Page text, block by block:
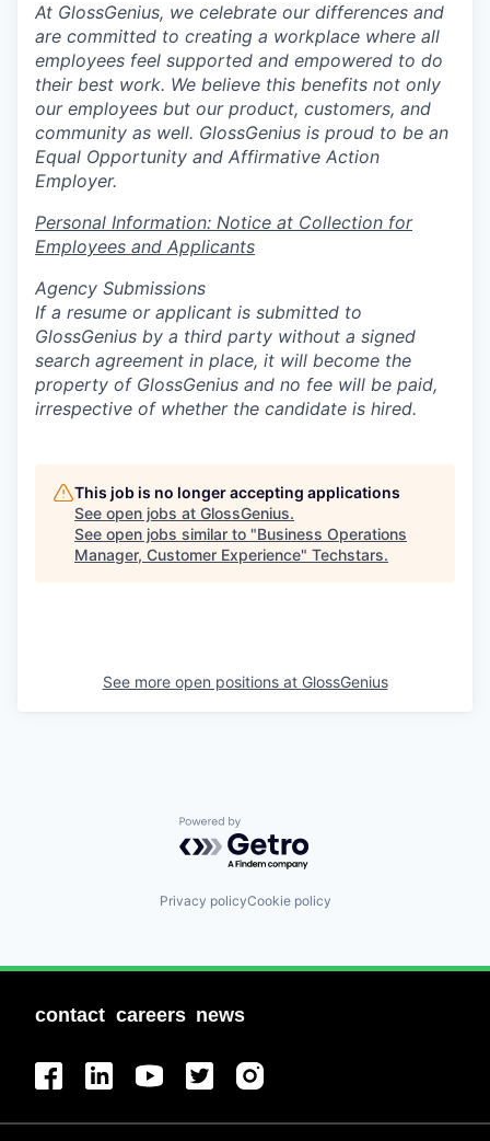
At GlossGenius, we celebrate our differences and
are committed to creating a workplace where all
employees feel supported and empowered to do
their best work. We believe this benefits not only
our employees but our product, customers, and
community as well. GlossGenius is proud to be an
Equal Opportunity and Affirmative Action
Employer.
Personal Information: Notice at Collection for
Employees and Applicants
Agency Submissions
If a resume or applicant is submitted to
GlossGenius by a third party without a signed
search agreement in place, it will become the
property of GlossGenius and no fee will be paid,
irrespective of whether the candidate is hired.
This job is no longer accepting applications
See open jobs at GlossGenius.
See open jobs similar to "Business Operations
Manager, Customer Experience" Techstars.
See more open positions at GlossGenius
Powered by Getro.com
Privacy policyCookie policy
contact careers news